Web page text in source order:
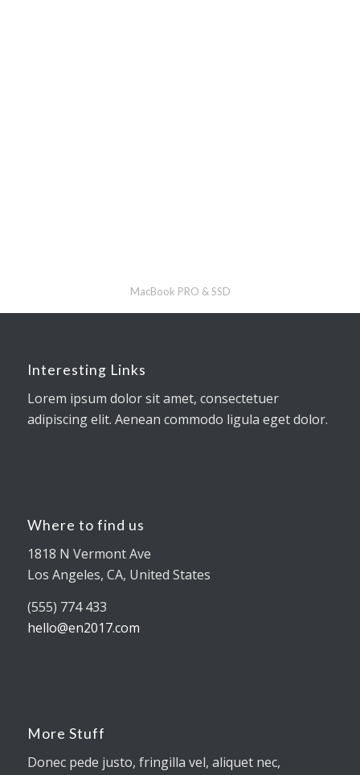
MacBook PRO & SSD
Interesting Links
Lorem ipsum dolor sit amet, consectetuer
adipiscing elit. Aenean commodo ligula eget dolor.
Where to find us
1818 N Vermont Ave
Los Angeles, CA, United States
(555) 774 433
hello@en2017.com
More Stuff
Donec pede justo, fringilla vel, aliquet nec,